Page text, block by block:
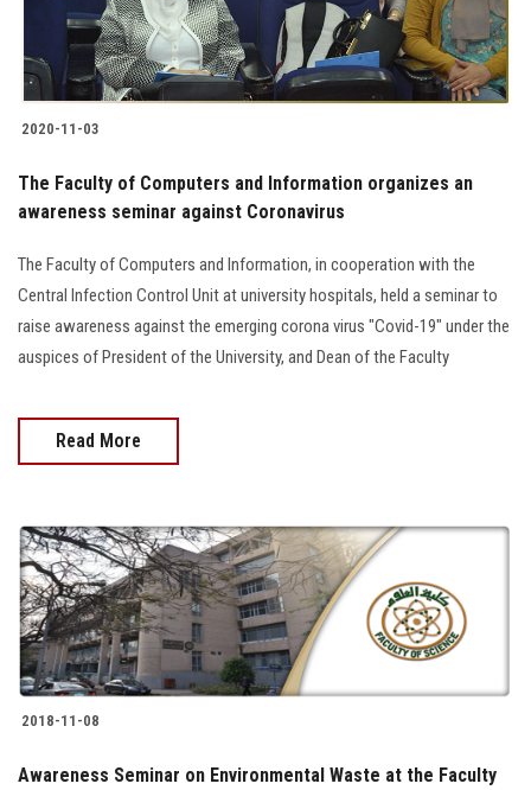
2020-11-03
The Faculty of Computers and Information organizes an
awareness seminar against Coronavirus
The Faculty of Computers and Information, in cooperation with the
Central Infection Control Unit at university hospitals, held a seminar to
raise awareness against the emerging corona virus "Covid-19" under the
auspices of President of the University, and Dean of the Faculty
Read More
2018-11-08
Awareness Seminar on Environmental Waste at the Faculty